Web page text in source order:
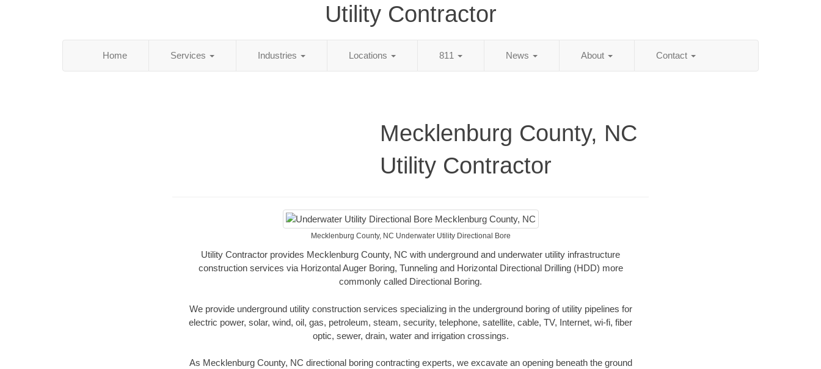
Utility Contractor
Home Services Industries Locations 811 News About Contact
Mecklenburg County, NC
Utility Contractor
Mecklenburg County, NC Underwater Utility Directional Bore
Utility Contractor provides Mecklenburg County, NC with underground and underwater utility infrastructure
construction services via Horizontal Auger Boring, Tunneling and Horizontal Directional Drilling (HDD) more
commonly called Directional Boring.
We provide underground utility construction services specializing in the underground boring of utility pipelines for
electric power, solar, wind, oil, gas, petroleum, steam, security, telephone, satellite, cable, TV, Internet, wi-fi, fiber
optic, sewer, drain, water and irrigation crossings.
As Mecklenburg County, NC directional boring contracting experts, we excavate an opening beneath the ground